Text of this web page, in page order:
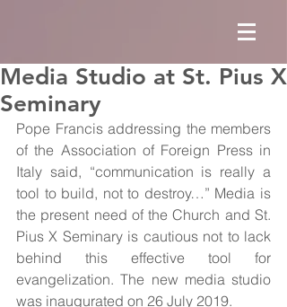
Media Studio at St. Pius X
Seminary
Pope Francis addressing the members
of the Association of Foreign Press in
Italy said, “communication is really a
tool to build, not to destroy…” Media is
the present need of the Church and St.
Pius X Seminary is cautious not to lack
behind this effective tool for
evangelization. The new media studio
was inaugurated on 26 July 2019.